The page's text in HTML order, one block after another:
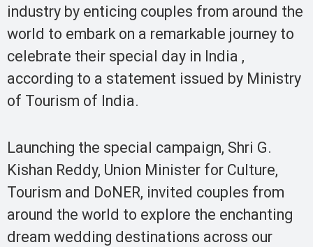
industry by enticing couples from around the
world to embark on a remarkable journey to
celebrate their special day in India ,
according to a statement issued by Ministry
of Tourism of India.
Launching the special campaign, Shri G.
Kishan Reddy, Union Minister for Culture,
Tourism and DoNER, invited couples from
around the world to explore the enchanting
dream wedding destinations across our